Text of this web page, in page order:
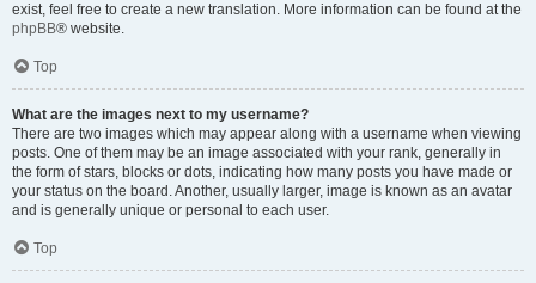
exist, feel free to create a new translation. More information can be found at the
phpBB® website.
Top
What are the images next to my username?
There are two images which may appear along with a username when viewing
posts. One of them may be an image associated with your rank, generally in
the form of stars, blocks or dots, indicating how many posts you have made or
your status on the board. Another, usually larger, image is known as an avatar
and is generally unique or personal to each user.
Top